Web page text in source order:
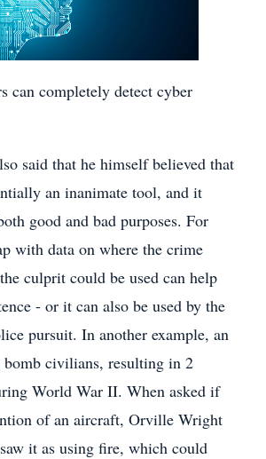
can completely detect cyber
said that he himself believed that
an inanimate tool, and it
good and bad purposes. For
with data on where the crime
culprit could be used can help
- or it can also be used by the
pursuit. In another example, an
bomb civilians, resulting in 2
World War II. When asked if
of an aircraft, Orville Wright
it as using fire, which could